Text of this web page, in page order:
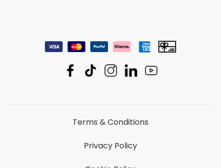
Terms & Conditions
Privacy Policy